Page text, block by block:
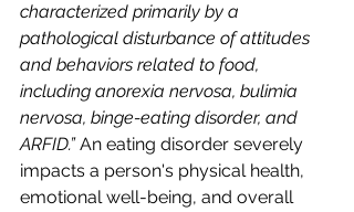
characterized primarily by a
pathological disturbance of attitudes
and behaviors related to food,
including anorexia nervosa, bulimia
nervosa, binge-eating disorder, and
ARFID.” An eating disorder severely
impacts a person's physical health,
emotional well-being, and overall